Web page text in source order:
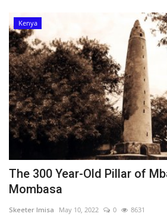
Kenya
The 300 Year-Old Pillar of
Mombasa
Skeeter Imisa May 10, 2022 0 8631